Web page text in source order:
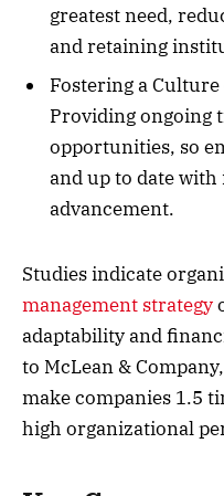
greatest need,
and retaining
Fostering a
Providing ongoing
opportunities, so
and up to date
advancement.
Studies indicate
management strategy
adaptability and
to McLean &
make companies 1.5
high organizational